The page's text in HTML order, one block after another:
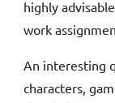
highly
work
An interesting
characters,